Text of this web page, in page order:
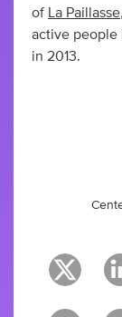
of La Paillasse,
active people
in 2013.